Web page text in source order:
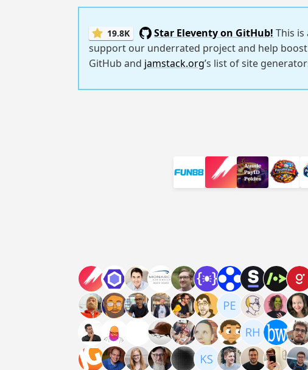
19.8K Star Eleventy on GitHub! This is
support our underrated project and help
GitHub and jamstack.org’s list of site